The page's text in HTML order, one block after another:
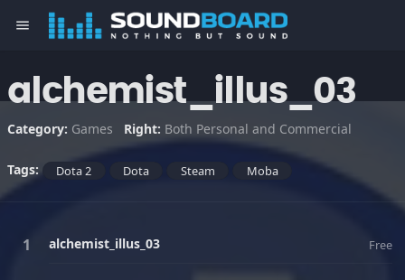
menu
alchemist_illus_03
Category: Games Right: Both Personal and Commercial
Tags: Dota 2 Dota Steam Moba
alchemist_illus_03 Free